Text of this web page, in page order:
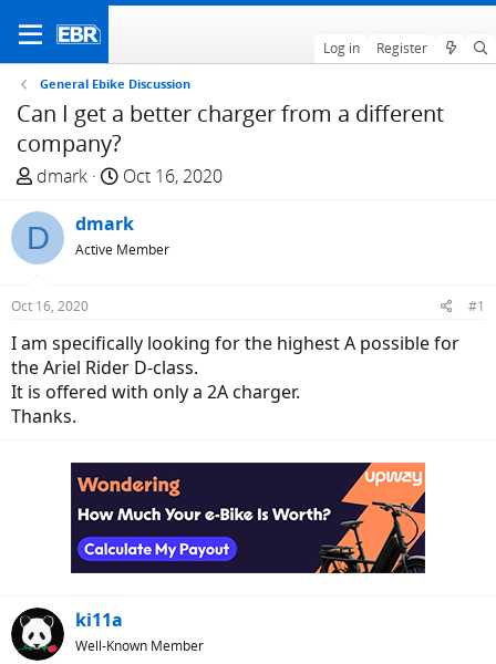
Log in Register
General Ebike Discussion
Can I get a better charger from a different
company?
T
r
e
a
d
t
a
r
t
dmark
S
a
r
t
e
Oct 16, 2020
D dmark
Active Member
Oct 16, 2020 #1
I am specifically looking for the highest A possible for
the Ariel Rider D-class.
It is offered with only a 2A charger.
Thanks.
ki11a
Well-Known Member